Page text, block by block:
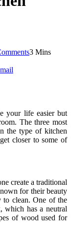
3 Mins
your life easier but
The three most
the type of kitchen
closer to some of
create a traditional
for their beauty
to clean. One of the
which has a neutral
of wood used for